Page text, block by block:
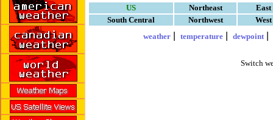
US Northeast
South Central
Northwest
weather| temperature| dewpoint|
Switch